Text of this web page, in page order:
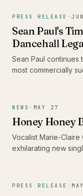
music scene.
PRESS RELEASE ·
Sean Paul's
Dancehall
Sean Paul
most commercially
NEWS · MAY 27
Honey Honey
Vocalist Marie-
exhilarating new
PRESS RELEASE ·